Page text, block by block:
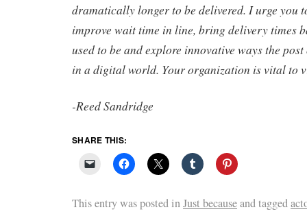
dramatically longer to be delivered. I urge you
improve wait time in line, bring delivery times
used to be and explore innovative ways the
in a digital world. Your organization is vital to
-Reed Sandridge
SHARE THIS:
This entry was posted inJust becauseand tagged